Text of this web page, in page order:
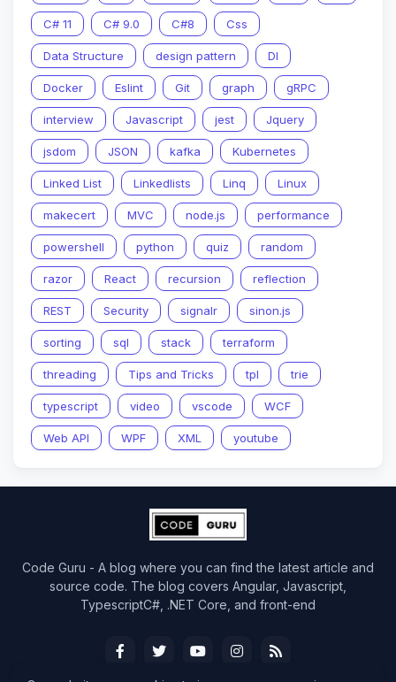
C# 11 C# 9.0 C#8 Css
Data Structure design pattern DI
Docker Eslint Git graph gRPC
interview Javascript jest Jquery
jsdom JSON kafka Kubernetes
Linked List Linkedlists Linq Linux
makecert MVC node.js performance
powershell python quiz random
razor React recursion reflection
REST Security signalr sinon.js
sorting sql stack terraform
threading Tips and Tricks tpl trie
typescript video vscode WCF
Web API WPF XML youtube
Code Guru - A blog where you can find the latest article and
source code. The blog covers Angular, Javascript,
TypescriptC#, .NET Core, and front-end